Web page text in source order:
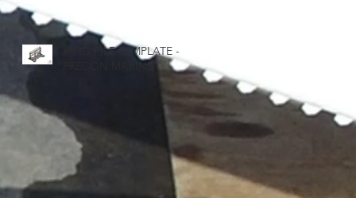
KING PILE TEMPLATE -
PRECON MARINE